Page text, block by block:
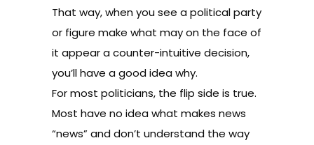
That way, when you see a political party
or figure make what may on the face of
it appear a counter-intuitive decision,
you’ll have a good idea why.
For most politicians, the flip side is true.
Most have no idea what makes news
“news” and don’t understand the way